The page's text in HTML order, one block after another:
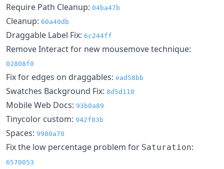
Require Path Cleanup: 04ba47b
Cleanup: 60a40db
Draggable Label Fix: 6c244ff
Remove Interact for new mousemove technique:
02808f0
Fix for edges on draggables: ead58bb
Swatches Background Fix: 8d5d110
Mobile Web Docs: 93b0a89
Tinycolor custom: 942f03b
Spaces: 9980a70
Fix the low percentage problem for Saturation:
6570053